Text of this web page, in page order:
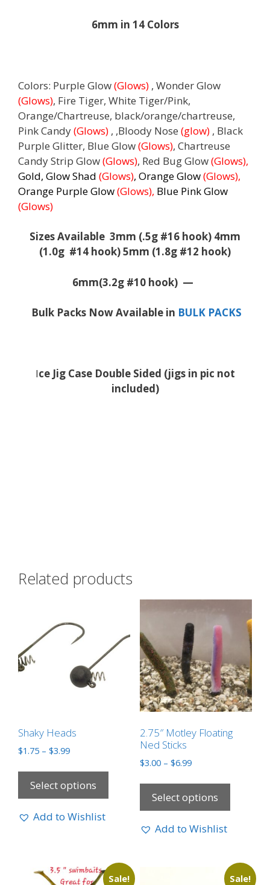
6mm in 14 Colors
Colors: Purple Glow(Glows) , Wonder Glow
(Glows), Fire Tiger, White Tiger/Pink,
Orange/Chartreuse, black/orange/chartreuse,
Pink Candy(Glows) , ,Bloody Nose (glow) , Black
Purple Glitter, Blue Glow(Glows), Chartreuse
Candy Strip Glow(Glows), Red Bug Glow(Glows),
Gold, Glow Shad (Glows), Orange Glow(Glows),
Orange Purple Glow(Glows), Blue Pink Glow
(Glows)
Sizes Available 3mm (.5g #16 hook) 4mm
(1.0g #14 hook) 5mm (1.8g #12 hook)
6mm(3.2g #10 hook) —
Bulk Packs Now Available in BULK PACKS
Ice Jig Case Double Sided (jigs in pic not
included)
Related products
Shaky Heads
$1.75 – $3.99
Select options
Add to Wishlist
2.75″ Motley Floating
Ned Sticks
$3.00 – $6.99
Select options
Add to Wishlist
Sale! Sale!